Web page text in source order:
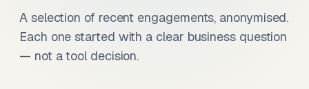
A selection of recent engagements, anonymised.
Each one started with a clear business question
— not a tool decision.